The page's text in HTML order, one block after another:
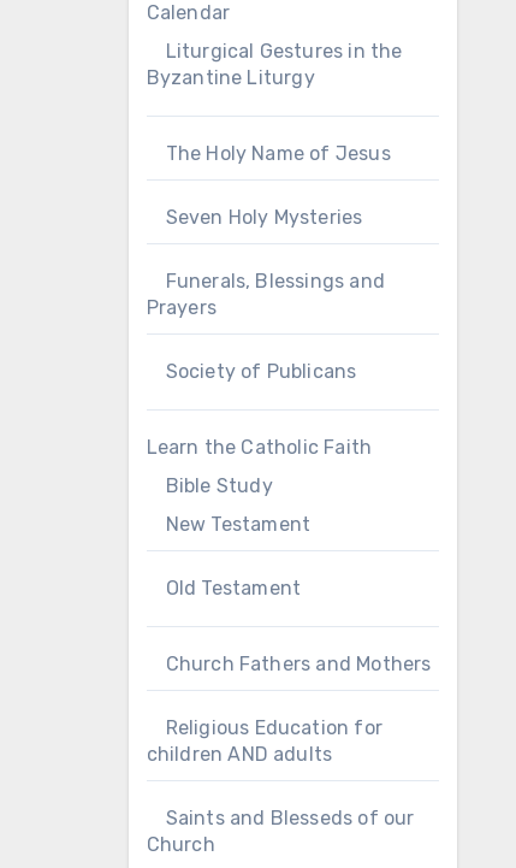
Calendar
Liturgical Gestures in the
Byzantine Liturgy
The Holy Name of Jesus
Seven Holy Mysteries
Funerals, Blessings and
Prayers
Society of Publicans
Learn the Catholic Faith
Bible Study
New Testament
Old Testament
Church Fathers and Mothers
Religious Education for
children AND adults
Saints and Blesseds of our
Church